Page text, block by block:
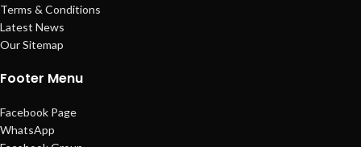
Terms & Conditions
Latest News
Our Sitemap
Footer Menu
Facebook Page
WhatsApp